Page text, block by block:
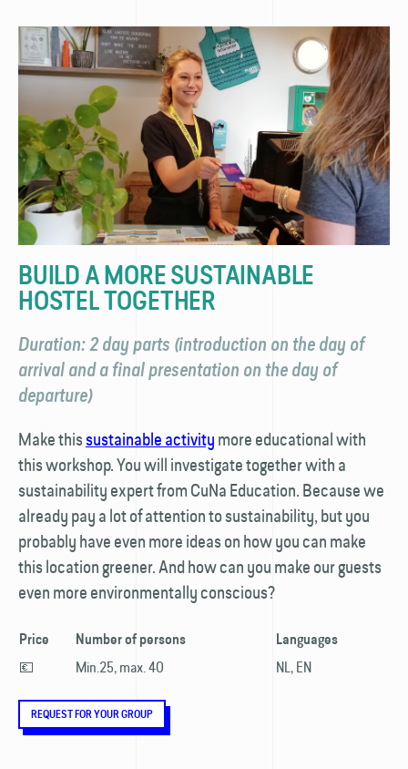
BUILD A MORE SUSTAINABLE
HOSTEL TOGETHER
Duration: 2 day parts (introduction on the day of
arrival and a final presentation on the day of
departure)
Make thissustainable activitymore educational with
this workshop. You will investigate together with a
sustainability expert from CuNa Education. Because we
already pay a lot of attention to sustainability, but you
probably have even more ideas on how you can make
this location greener. And how can you make our guests
even more environmentally conscious?
Price Number of persons Languages
💶 Min.25, max. 40 NL, EN
REQUEST FOR YOUR GROUP